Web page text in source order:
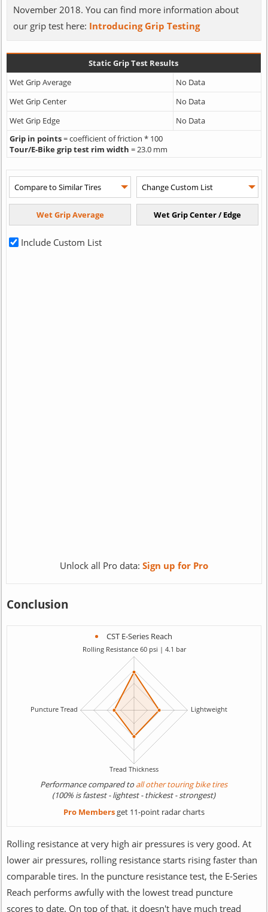
November 2018. You can find more information about
our grip test here: Introducing Grip Testing
Static Grip Test Results
Wet Grip Average
No Data
Wet Grip Center
No Data
Wet Grip Edge
No Data
Grip in points= coefficient of friction * 100
Tour/E-Bike grip test rim width = 23.0 mm
Include Custom List
Unlock all Pro data: Sign up for Pro
Conclusion
CST E-Series Reach
Performance compared toall other touring bike tires
(100% is fastest - lightest - thickest - strongest)
Pro Membersget 11-point radar charts
Rolling resistance at very high air pressures is very good. At
lower air pressures, rolling resistance starts rising faster than
comparable tires. In the puncture resistance test, the E-Series
Reach performs awfully with the lowest tread puncture
scores to date. On top of that, it doesn't have much tread